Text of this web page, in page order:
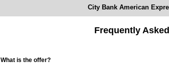
City Bank American
Frequently
What is the offer?